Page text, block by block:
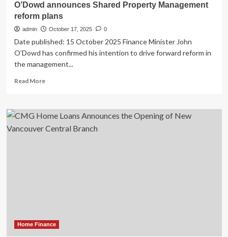
Over
Housing
Voucher
Abuse
O’Dowd announces Shared Property Management
reform plans
admin October 17, 2025 0
Date published: 15 October 2025 Finance Minister John
O’Dowd has confirmed his intention to drive forward reform in
the management...
Read MoreRead
O’Dowd
announces
Shared
Home Finance